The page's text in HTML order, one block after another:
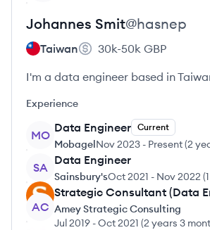
Johannes Smit@hasnep
Taiwan 30k-50k GBP
I'm a data engineer based in
Experience
MO
Data Engineer Current
MobagelNov 2023 - Present(2
SA
Data Engineer
Sainsbury'sOct 2021 - Nov 2022 (
AC
Strategic Consultant (Data
Amey Strategic Consulting
Jul 2019 -Oct 2021 (2 years 3